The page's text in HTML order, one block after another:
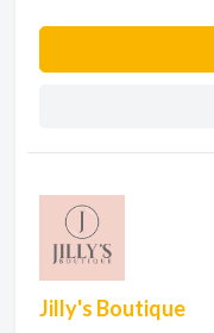
Jilly's Boutique